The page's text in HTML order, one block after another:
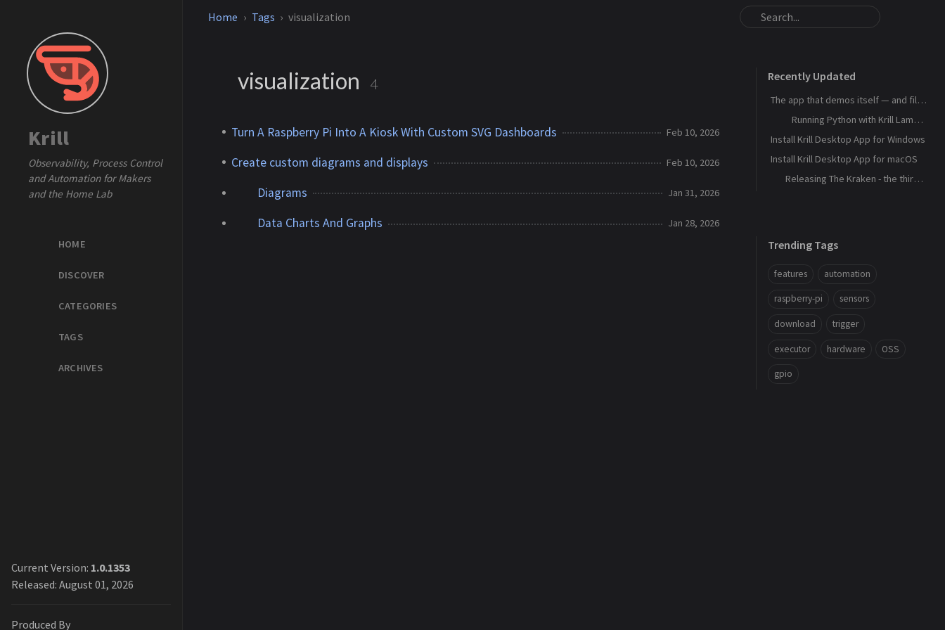
Krill
Observability, Process Control
and Automation for Makers
and the Home Lab
HOME
DISCOVER
CATEGORIES
TAGS
ARCHIVES
Current Version: 1.0.1353
Released: August 01, 2026
Produced By
Home Tags visualization
visualization 4
Turn A Raspberry Pi Into A Kiosk With Custom SVG Dashboards Feb 10, 2026
Create custom diagrams and displays Feb 10, 2026
Diagrams Jan 31, 2026
Data Charts And Graphs Jan 28, 2026
Recently Updated
The app that demos itself — and files its own bug reports
Running Python with Krill Lambdas
Install Krill Desktop App for Windows
Install Krill Desktop App for macOS
Releasing The Kraken - the third agent, and the machine that remembers
Trending Tags
features automation
raspberry-pi sensors
download trigger
executor hardware OSS
gpio